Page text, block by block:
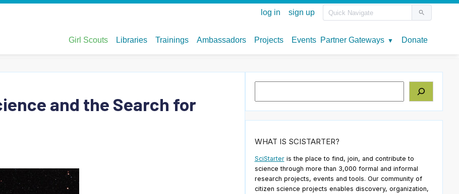
and the Search for
WHAT IS SCISTARTER?
SciStarteris the place to find, join, and contribute to
science through more than 3,000 formal and informal
research projects, events and tools. Our community of
citizen science projects enables discovery, organization,